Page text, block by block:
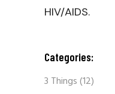
HIV/AIDS.
Categories:
3 Things(12)